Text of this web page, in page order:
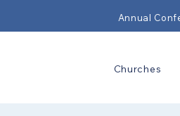
Annual
Churches